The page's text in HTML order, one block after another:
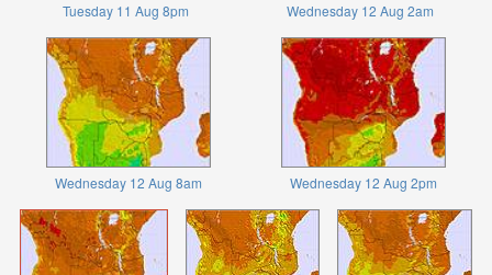
Tuesday 11 Aug 8pm Wednesday 12 Aug 2am
Wednesday 12 Aug 8am Wednesday 12 Aug 2pm